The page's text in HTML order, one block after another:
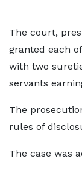
The court,
granted each
with two
servants
The
rules of
The case was